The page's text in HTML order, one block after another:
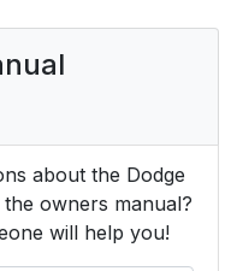
about the Dodge
owners manual?
will help you!